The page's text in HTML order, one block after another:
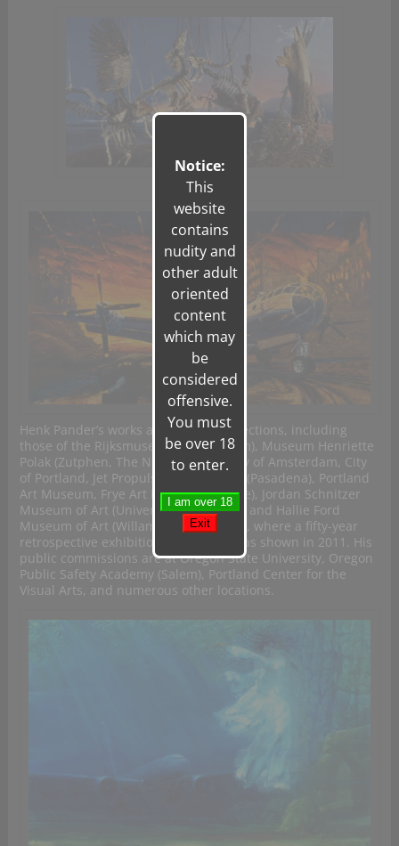
Henk Pander’s works are in many collections, including
those of the Rijksmuseum (Amsterdam), Museum Henriette
Polak (Zutphen, The Netherlands), City of Amsterdam, City
of Portland, Jet Propulsion Laboratory (Pasadena), Portland
Art Museum, Frye Art Museum (Seattle), Jordan Schnitzer
Museum of Art (University of Oregon), and Hallie Ford
Museum of Art (Willamette University), where a fifty-year
retrospective exhibition of his work was shown in 2011. His
public commissions are at Oregon State University, Oregon
Public Safety Academy (Salem), Portland Center for the
Visual Arts, and numerous other locations.
Notice:
This
website
contains
nudity and
other adult
oriented
content
which may
be
considered
offensive.
You must
be over 18
to enter.